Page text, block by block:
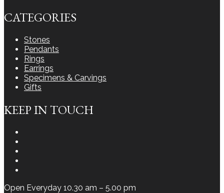
CATEGORIES
Stones
Pendants
Rings
Earrings
Specimens & Carvings
Gifts
KEEP IN TOUCH
Open Everyday 10.30 am – 5.00 pm